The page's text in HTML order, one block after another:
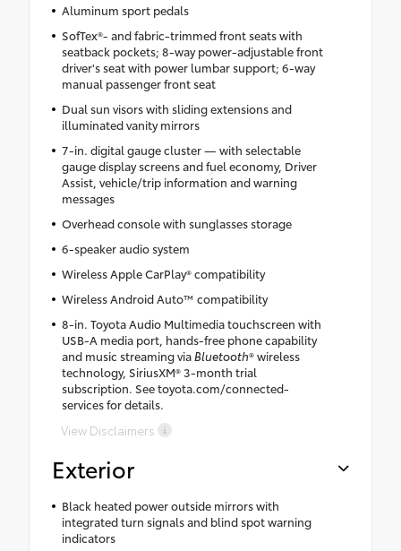
Aluminum sport pedals
SofTex®- and fabric-trimmed front seats with
seatback pockets; 8-way power-adjustable front
driver's seat with power lumbar support; 6-way
manual passenger front seat
Dual sun visors with sliding extensions and
illuminated vanity mirrors
7-in. digital gauge cluster — with selectable
gauge display screens and fuel economy, Driver
Assist, vehicle/trip information and warning
messages
Overhead console with sunglasses storage
6-speaker audio system
Wireless Apple CarPlay® compatibility
Wireless Android Auto™ compatibility
8-in. Toyota Audio Multimedia touchscreen with
USB-A media port, hands-free phone capability
and music streaming viaBluetooth® wireless
technology, SiriusXM® 3-month trial
subscription. See toyota.com/connected-
services for details.
View Disclaimers
Exterior
Black heated power outside mirrors with
integrated turn signals and blind spot warning
indicators